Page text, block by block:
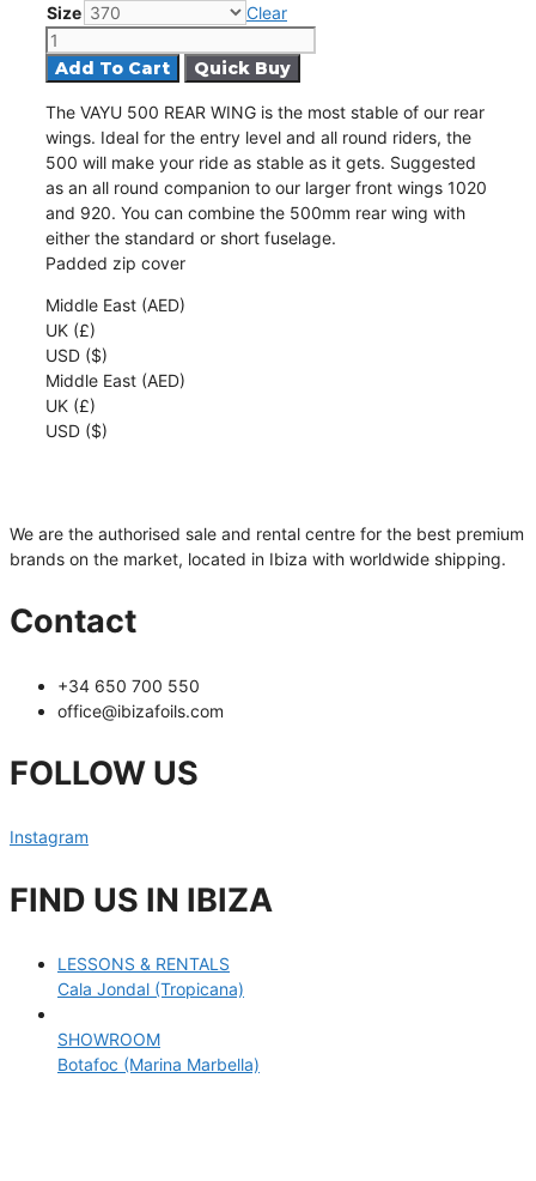
229,00€
269,00€
Size
Clear
Rear
Wing
500
|
VAYU
quantity
Add To Cart
The VAYU 500 REAR WING is the most stable of our rear
wings. Ideal for the entry level and all round riders, the
500 will make your ride as stable as it gets. Suggested
as an all round companion to our larger front wings 1020
and 920. You can combine the 500mm rear wing with
either the standard or short fuselage.
Padded zip cover
Middle East (AED)
UK (£)
USD ($)
Middle East (AED)
UK (£)
USD ($)
We are the authorised sale and rental centre for the best premium
brands on the market, located in Ibiza with worldwide shipping.
Contact
+34 650 700 550
office@ibizafoils.com
FOLLOW US
Instagram
FIND US IN IBIZA
LESSONS & RENTALS
Cala Jondal (Tropicana)
SHOWROOM
Botafoc (Marina Marbella)